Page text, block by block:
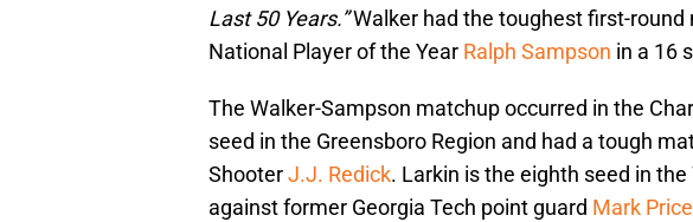
Last 50 Years.”Walker had the toughest first-
National Player of the Year Ralph Sampson in a 16
The Walker-Sampson matchup occurred in the
seed in the Greensboro Region and had a tough
ShooterJ.J. Redick. Larkin is the eighth seed in
against former Georgia Tech point guard Mark Price